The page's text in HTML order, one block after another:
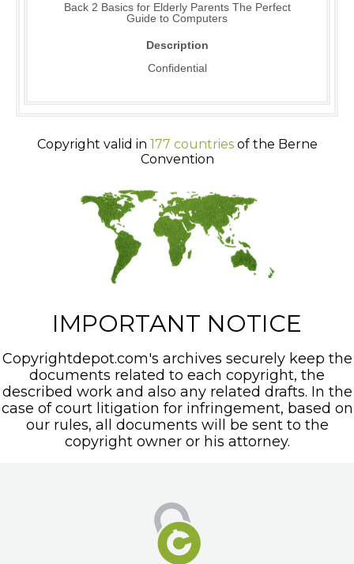
Back 2 Basics for Elderly Parents The Perfect
Guide to Computers
Description
Confidential
Copyright valid in 177 countriesof the Berne
Convention
IMPORTANT NOTICE
Copyrightdepot.com's archives securely keep the
documents related to each copyright, the
described work and also any related drafts. In the
case of court litigation for infringement, based on
our rules, all documents will be sent to the
copyright owner or his attorney.